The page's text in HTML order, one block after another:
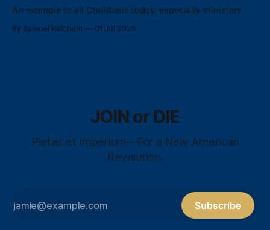
An example to all Christians today, especially ministers.
By Samuel Ketcham 01 Jul 2026
JOIN or DIE
Pietas et Imperium—For a New American
Revolution.
Subscribe